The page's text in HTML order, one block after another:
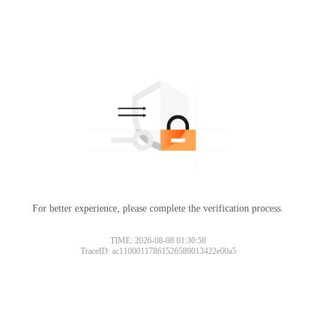
For better experience, please complete the verification process.
TIME: 2026-08-08 01:30:58
TraceID: ac11000117861526589013422e00a5